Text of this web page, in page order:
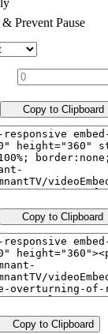
Prevent Pause
Copy to Clipboard
Copy to Clipboard
Copy to Clipboard